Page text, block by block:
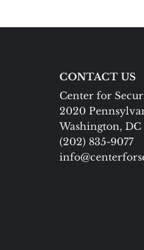
CONTACT US
Center for
2020
Washington,
(202) 835-9077